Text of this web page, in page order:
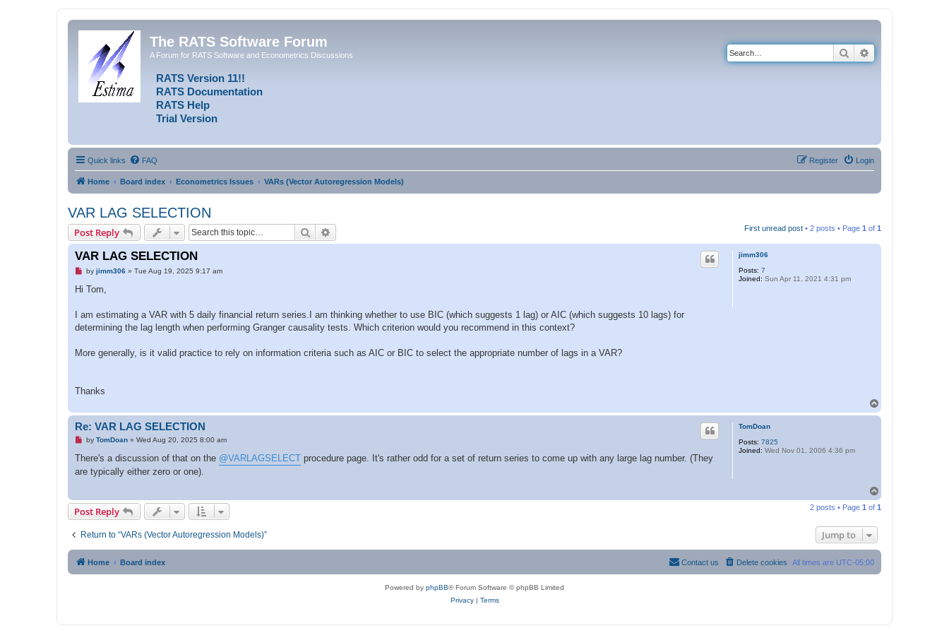
The RATS Software Forum
A Forum for RATS Software and Econometrics Discussions
RATS Version 11!!
RATS Documentation
RATS Help
Trial Version
Search
Quick links FAQ Login
Register
Home Board index Econometrics Issues VARs (Vector Autoregression Models)
VAR LAG SELECTION
Post Reply Search First unread post • 2 posts • Page 1 of 1
jimm306
Posts: 7
Joined: Sun Apr 11, 2021 4:31 pm
VAR LAG SELECTION
U
d
o
by jimm306» Tue Aug 19, 2025 9:17 am
Hi Tom,
I am estimating a VAR with 5 daily financial return series.I am thinking whether to use BIC (which suggests 1 lag) or AIC (which suggests 10 lags) for
determining the lag length when performing Granger causality tests. Which criterion would you recommend in this context?
More generally, is it valid practice to rely on information criteria such as AIC or BIC to select the appropriate number of lags in a VAR?
Thanks
o
p
TomDoan
Posts: 7825
Joined: Wed Nov 01, 2006 4:36 pm
Re: VAR LAG SELECTION
U
r
a
t
by TomDoan» Wed Aug 20, 2025 8:00 am
There's a discussion of that on the @VARLAGSELECT procedure page. It's rather odd for a set of return series to come up with any large lag number. (They
are typically either zero or one).
o
p
Post Reply 2 posts • Page 1 of 1
Return to “VARs (Vector Autoregression Models)” Jump to
Home Board index All times are UTC-05:00
Delete cookies
Contact us
Powered by phpBB® Forum Software © phpBB Limited
Privacy| Terms